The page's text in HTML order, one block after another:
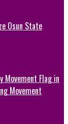
Osun State
Movement Flag in
Movement